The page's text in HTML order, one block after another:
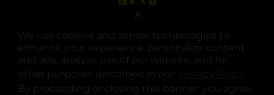
We use cookies and similar technologies to
enhance your experience, personalize content
and ads, analyze use of our website, and for
other purposes described in our
.
By proceeding or closing this banner, you agree
X
opens in a new tab
opens in a new tab
opens in a new tab
opens in a new tab
opens in a new tab
opens in a new tab